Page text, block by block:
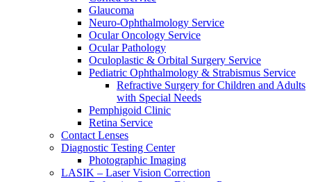
Glaucoma
Neuro-Ophthalmology Service
Ocular Oncology Service
Ocular Pathology
Oculoplastic & Orbital Surgery Service
Pediatric Ophthalmology & Strabismus Service
Refractive Surgery for Children and Adults
with Special Needs
Pemphigoid Clinic
Retina Service
Contact Lenses
Diagnostic Testing Center
Photographic Imaging
LASIK – Laser Vision Correction